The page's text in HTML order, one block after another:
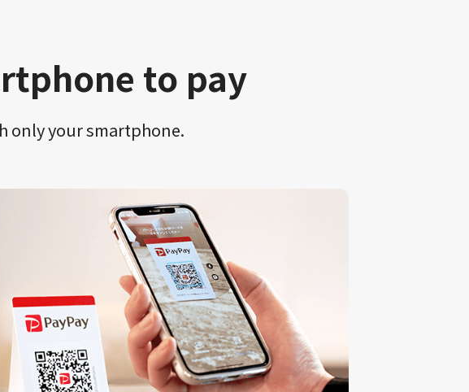
to pay
only your​ smartphone.